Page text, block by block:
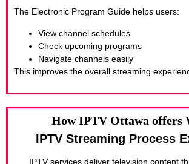
The Electronic Program Guide helps users:
View channel schedules
Check upcoming programs
Navigate channels easily
This improves the overall streaming
How IPTV Ottawa offers
IPTV Streaming Process
IPTV services deliver television content